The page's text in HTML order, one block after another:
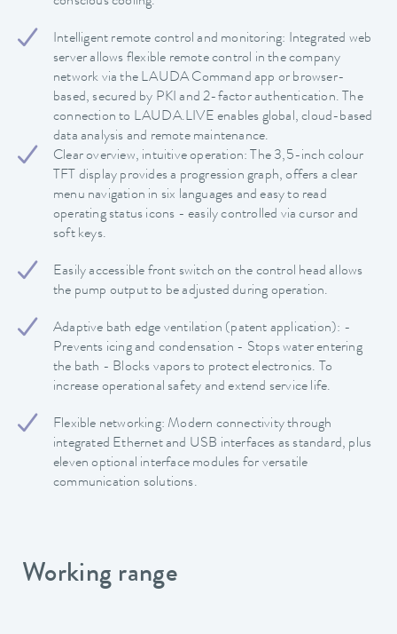
Intelligent remote control and monitoring: Integrated web
server allows flexible remote control in the company
network via the LAUDA Command app or browser-
based, secured by PKI and 2-factor authentication. The
connection to LAUDA.LIVE enables global, cloud-based
data analysis and remote maintenance.
Clear overview, intuitive operation: The 3,5-inch colour
TFT display provides a progression graph, offers a clear
menu navigation in six languages and easy to read
operating status icons - easily controlled via cursor and
soft keys.
Easily accessible front switch on the control head allows
the pump output to be adjusted during operation.
Adaptive bath edge ventilation (patent application): -
Prevents icing and condensation - Stops water entering
the bath - Blocks vapors to protect electronics. To
increase operational safety and extend service life.
Flexible networking: Modern connectivity through
integrated Ethernet and USB interfaces as standard, plus
eleven optional interface modules for versatile
communication solutions.
Working range